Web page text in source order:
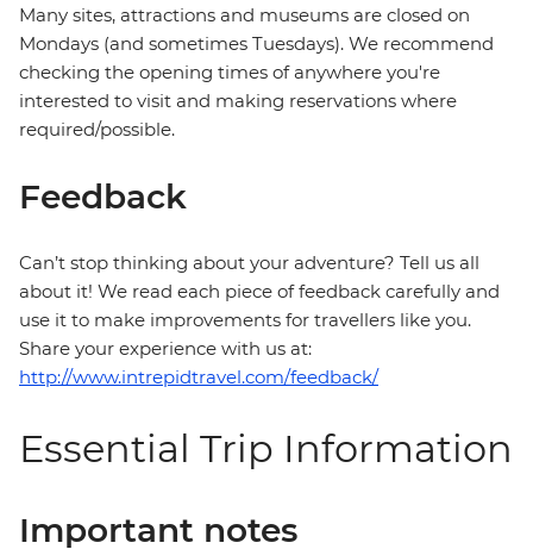
Many sites, attractions and museums are closed on
Mondays (and sometimes Tuesdays). We recommend
checking the opening times of anywhere you're
interested to visit and making reservations where
required/possible.
Feedback
Can’t stop thinking about your adventure? Tell us all
about it! We read each piece of feedback carefully and
use it to make improvements for travellers like you.
Share your experience with us at:
http://www.intrepidtravel.com/feedback/
Essential Trip Information
Important notes